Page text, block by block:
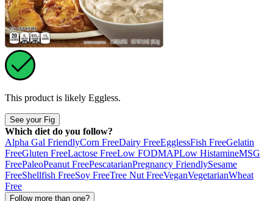
This product is likely Eggless.
See your Fig
Which diet do you follow?
Alpha Gal FriendlyCorn FreeDairy FreeEgglessFish FreeGelatin
FreeGluten FreeLactose FreeLow FODMAPLow HistamineMSG
FreePaleoPeanut FreePescatarianPregnancy FriendlySesame
FreeShellfish FreeSoy FreeTree Nut FreeVeganVegetarianWheat
Free
Follow more than one?